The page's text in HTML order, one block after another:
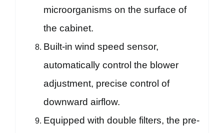
microorganisms on the surface of
the cabinet.
Built-in wind speed sensor,
automatically control the blower
adjustment, precise control of
downward airflow.
Equipped with double filters, the pre-